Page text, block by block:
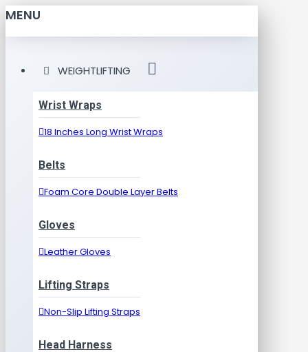
MENU
WEIGHTLIFTING
Wrist Wraps
18 Inches Long Wrist Wraps
Belts
Foam Core Double Layer Belts
Gloves
Leather Gloves
Lifting Straps
Non-Slip Lifting Straps
Head Harness